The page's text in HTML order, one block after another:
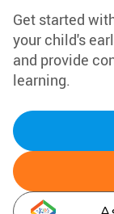
Get started
your child's
and provide
learning.